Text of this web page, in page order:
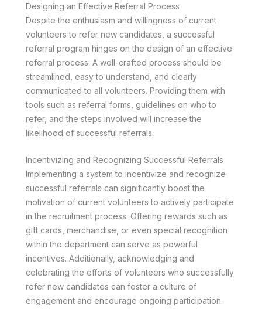
Designing an Effective Referral Process
Despite the enthusiasm and willingness of current
volunteers to refer new candidates, a successful
referral program hinges on the design of an effective
referral process. A well-crafted process should be
streamlined, easy to understand, and clearly
communicated to all volunteers. Providing them with
tools such as referral forms, guidelines on who to
refer, and the steps involved will increase the
likelihood of successful referrals.
Incentivizing and Recognizing Successful Referrals
Implementing a system to incentivize and recognize
successful referrals can significantly boost the
motivation of current volunteers to actively participate
in the recruitment process. Offering rewards such as
gift cards, merchandise, or even special recognition
within the department can serve as powerful
incentives. Additionally, acknowledging and
celebrating the efforts of volunteers who successfully
refer new candidates can foster a culture of
engagement and encourage ongoing participation.